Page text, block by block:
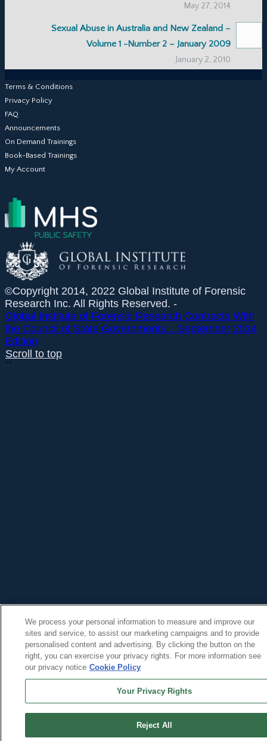
May 27, 2014
Sexual Abuse in Australia and New Zealand –
Volume 1 -Number 2 – January 2009
January 2, 2010
Terms & Conditions
Privacy Policy
FAQ
Announcements
On Demand Trainings
Book-Based Trainings
My Account
©Copyright 2014, 2022 Global Institute of Forensic
Research Inc. All Rights Reserved. -
Global Institute of Forensic Research Contracts With
the Council of State Governments... September 2014
Edition
Scroll to top
``
We process your personal information to measure and improve our
sites and service, to assist our marketing campaigns and to provide
personalised content and advertising. By clicking the button on the
right, you can exercise your privacy rights. For more information see
our privacy notice Cookie Policy
Your Privacy Rights
Reject All